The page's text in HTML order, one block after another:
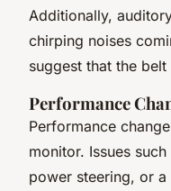
Additionally,
chirping noises
suggest that the
Performance
Performance
monitor. Issues
power steering, or